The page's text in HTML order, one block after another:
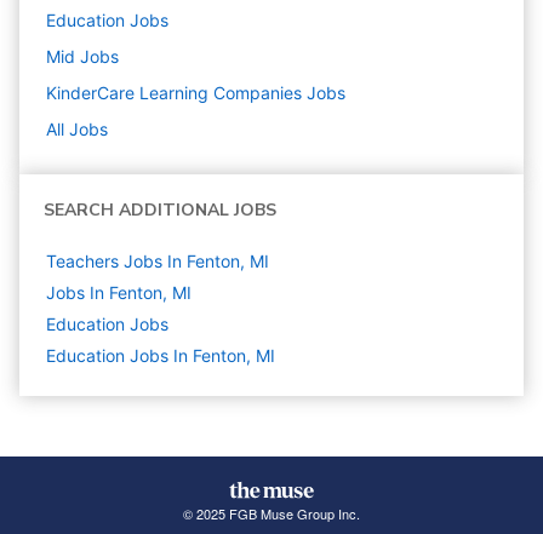
Education Jobs
Mid Jobs
KinderCare Learning Companies Jobs
All Jobs
SEARCH ADDITIONAL JOBS
Teachers Jobs In Fenton, MI
Jobs In Fenton, MI
Education Jobs
Education Jobs In Fenton, MI
© 2025 FGB Muse Group Inc.